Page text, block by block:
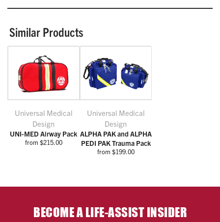
Similar Products
Universal Medical
Design
UNI-MED Airway Pack
from $215.00
Universal Medical
Design
ALPHA PAK and ALPHA
PEDI PAK Trauma Pack
from $199.00
BECOME A LIFE-ASSIST INSIDER